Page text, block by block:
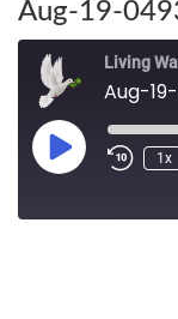
Aug-19-
Living
Aug-
1x